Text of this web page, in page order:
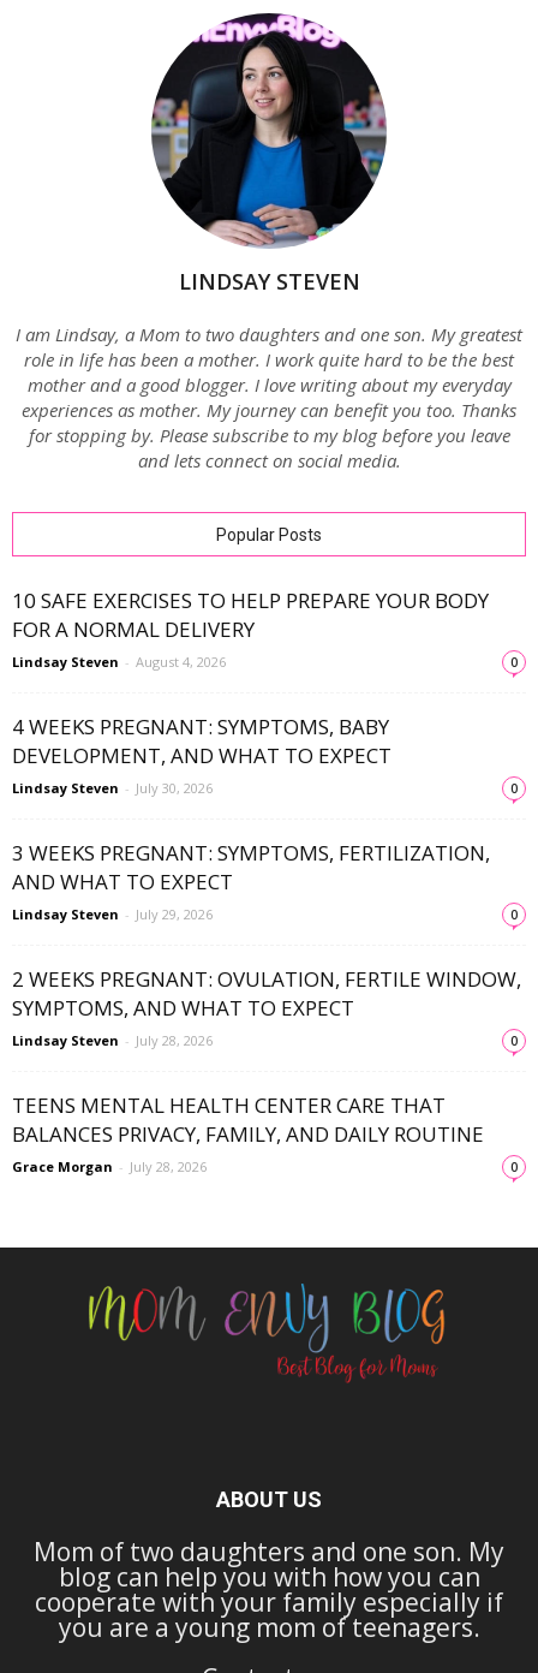
LINDSAY STEVEN
I am Lindsay, a Mom to two daughters and one son. My greatest
role in life has been a mother. I work quite hard to be the best
mother and a good blogger. I love writing about my everyday
experiences as mother. My journey can benefit you too. Thanks
for stopping by. Please subscribe to my blog before you leave
and lets connect on social media.
Popular Posts
10 SAFE EXERCISES TO HELP PREPARE YOUR BODY
FOR A NORMAL DELIVERY
Lindsay Steven - August 4, 2026 0
4 WEEKS PREGNANT: SYMPTOMS, BABY
DEVELOPMENT, AND WHAT TO EXPECT
Lindsay Steven - July 30, 2026 0
3 WEEKS PREGNANT: SYMPTOMS, FERTILIZATION,
AND WHAT TO EXPECT
Lindsay Steven - July 29, 2026 0
2 WEEKS PREGNANT: OVULATION, FERTILE WINDOW,
SYMPTOMS, AND WHAT TO EXPECT
Lindsay Steven - July 28, 2026 0
TEENS MENTAL HEALTH CENTER CARE THAT
BALANCES PRIVACY, FAMILY, AND DAILY ROUTINE
Grace Morgan - July 28, 2026 0
ABOUT US
Mom of two daughters and one son. My
blog can help you with how you can
cooperate with your family especially if
you are a young mom of teenagers.